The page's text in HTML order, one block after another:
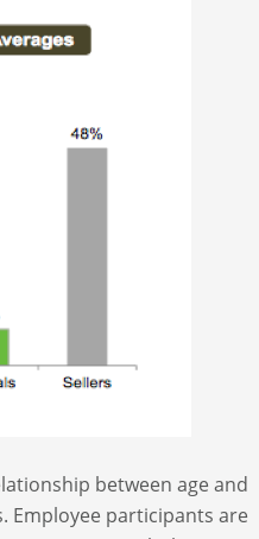
between age and
Employee participants are